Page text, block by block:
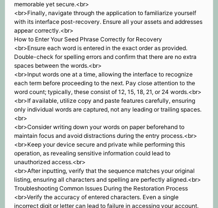
memorable yet secure.<br>
<br>Finally, navigate through the application to familiarize yourself
with its interface post-recovery. Ensure all your assets and addresses
appear correctly.<br>
How to Enter Your Seed Phrase Correctly for Recovery
<br>Ensure each word is entered in the exact order as provided.
Double-check for spelling errors and confirm that there are no extra
spaces between the words.<br>
<br>Input words one at a time, allowing the interface to recognize
each term before proceeding to the next. Pay close attention to the
word count; typically, these consist of 12, 15, 18, 21, or 24 words.<br>
<br>If available, utilize copy and paste features carefully, ensuring
only individual words are captured, not any leading or trailing spaces.
<br>
<br>Consider writing down your words on paper beforehand to
maintain focus and avoid distractions during the entry process.<br>
<br>Keep your device secure and private while performing this
operation, as revealing sensitive information could lead to
unauthorized access.<br>
<br>After inputting, verify that the sequence matches your original
listing, ensuring all characters and spelling are perfectly aligned.<br>
Troubleshooting Common Issues During the Restoration Process
<br>Verify the accuracy of entered characters. Even a single
incorrect digit or letter can lead to failure in accessing your account.